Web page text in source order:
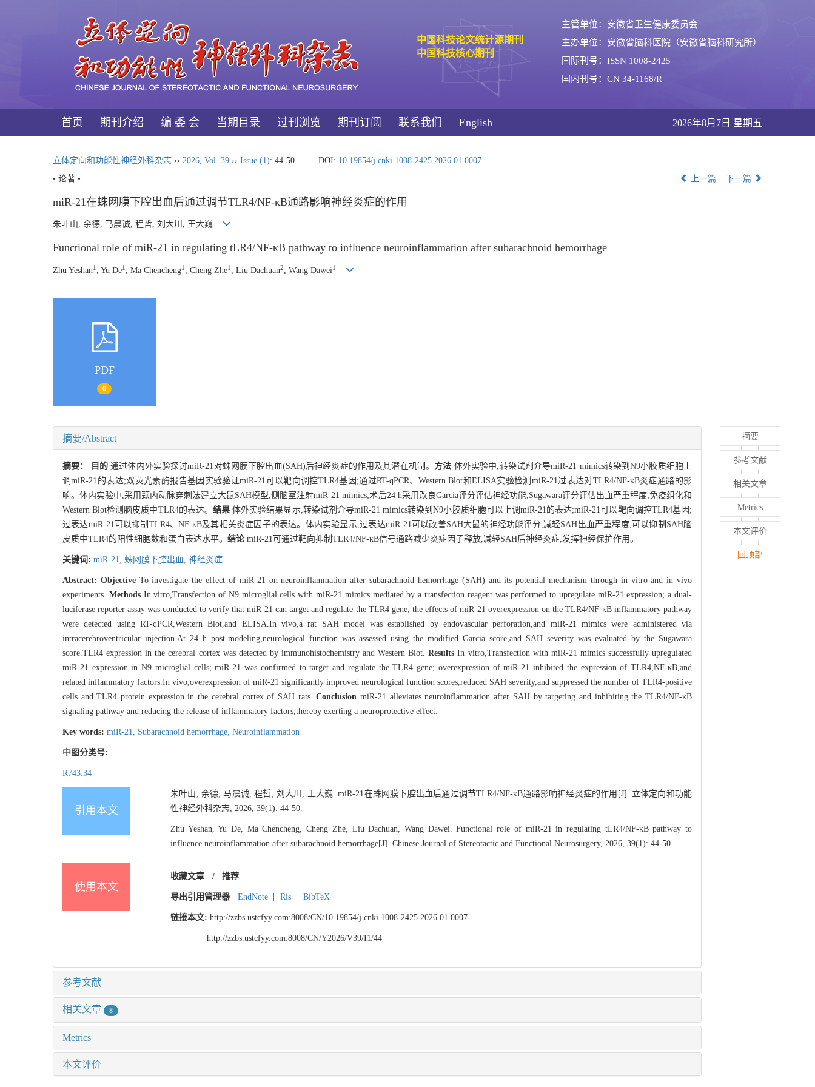
中国科技论文统计源期刊
中国科技核心期刊
主管单位：安徽省卫生健康委员会
主办单位：安徽省脑科医院（安徽省脑科研究所）
国际刊号：ISSN 1008-2425
国内刊号：CN 34-1168/R
首页 期刊介绍 编 委 会 当期目录 过刊浏览 期刊订阅 联系我们 English 2026年8月7日 星期五
立体定向和功能性神经外科杂志 ›› 2026, Vol. 39 ›› Issue (1): 44-50. DOI: 10.19854/j.cnki.1008-2425.2026.01.0007
• 论著 •
上一篇 下一篇
miR-21在蛛网膜下腔出血后通过调节TLR4/NF-κB通路影响神经炎症的作用
朱叶山, 余德, 马晨诚, 程哲, 刘大川, 王大巍
Functional role of miR-21 in regulating tLR4/NF-κB pathway to influence neuroinflammation after subarachnoid hemorrhage
Zhu Yeshan1 , Yu De1 , Ma Chencheng1 , Cheng Zhe1 , Liu Dachuan2 , Wang Dawei1
PDF
0
摘要/Abstract
摘要： 目的通过体内外实验探讨miR-21对蛛网膜下腔出血(SAH)后神经炎症的作用及其潜在机制。 方法 体外实验中,转染试剂介导miR-21 mimics转染到N9小胶质细胞上
调miR-21的表达;双荧光素酶报告基因实验验证miR-21可以靶向调控TLR4基因;通过RT-qPCR、Western Blot和ELISA实验检测miR-21过表达对TLR4/NF-κB炎症通路的影
响。体内实验中,采用颈内动脉穿刺法建立大鼠SAH模型,侧脑室注射miR-21 mimics;术后24 h采用改良Garcia评分评估神经功能,Sugawara评分评估出血严重程度;免疫组化和
Western Blot检测脑皮质中TLR4的表达。 结果 体外实验结果显示,转染试剂介导miR-21 mimics转染到N9小胶质细胞可以上调miR-21的表达;miR-21可以靶向调控TLR4基因;
过表达miR-21可以抑制TLR4、NF-κB及其相关炎症因子的表达。体内实验显示,过表达miR-21可以改善SAH大鼠的神经功能评分,减轻SAH出血严重程度,可以抑制SAH脑
皮质中TLR4的阳性细胞数和蛋白表达水平。 结论miR-21可通过靶向抑制TLR4/NF-κB信号通路减少炎症因子释放,减轻SAH后神经炎症,发挥神经保护作用。
关键词: miR-21, 蛛网膜下腔出血, 神经炎症
Abstract: ObjectiveTo investigate the effect of miR-21 on neuroinflammation after subarachnoid hemorrhage (SAH) and its potential mechanism through in vitro and in vivo
experiments. MethodsIn vitro,Transfection of N9 microglial cells with miR-21 mimics mediated by a transfection reagent was performed to upregulate miR-21 expression; a dual-
luciferase reporter assay was conducted to verify that miR-21 can target and regulate the TLR4 gene; the effects of miR-21 overexpression on the TLR4/NF-κB inflammatory pathway
were detected using RT-qPCR,Western Blot,and ELISA.In vivo,a rat SAH model was established by endovascular perforation,and miR-21 mimics were administered via
intracerebroventricular injection.At 24 h post-modeling,neurological function was assessed using the modified Garcia score,and SAH severity was evaluated by the Sugawara
score.TLR4 expression in the cerebral cortex was detected by immunohistochemistry and Western Blot.Results In vitro,Transfection with miR-21 mimics successfully upregulated
miR-21 expression in N9 microglial cells; miR-21 was confirmed to target and regulate the TLR4 gene; overexpression of miR-21 inhibited the expression of TLR4,NF-κB,and
related inflammatory factors.In vivo,overexpression of miR-21 significantly improved neurological function scores,reduced SAH severity,and suppressed the number of TLR4-positive
cells and TLR4 protein expression in the cerebral cortex of SAH rats.Conclusion miR-21 alleviates neuroinflammation after SAH by targeting and inhibiting the TLR4/NF-κB
signaling pathway and reducing the release of inflammatory factors,thereby exerting a neuroprotective effect.
Key words: miR-21, Subarachnoid hemorrhage, Neuroinflammation
中图分类号:
R743.34
引用本文
朱叶山, 余德, 马晨诚, 程哲, 刘大川, 王大巍. miR-21在蛛网膜下腔出血后通过调节TLR4/NF-κB通路影响神经炎症的作用[J]. 立体定向和功能
性神经外科杂志, 2026, 39(1): 44-50.
Zhu Yeshan, Yu De, Ma Chencheng, Cheng Zhe, Liu Dachuan, Wang Dawei. Functional role of miR-21 in regulating tLR4/NF-κB pathway to
influence neuroinflammation after subarachnoid hemorrhage[J]. Chinese Journal of Stereotactic and Functional Neurosurgery, 2026, 39(1): 44-50.
使用本文
收藏文章 / 推荐
导出引用管理器 EndNote Ris BibTeX
链接本文: http://zzbs.ustcfyy.com:8008/CN/10.19854/j.cnki.1008-2425.2026.01.0007
http://zzbs.ustcfyy.com:8008/CN/Y2026/V39/I1/44
参考文献
相关文章 8
Metrics
本文评价
摘要
参考文献
相关文章
Metrics
本文评价
回顶部